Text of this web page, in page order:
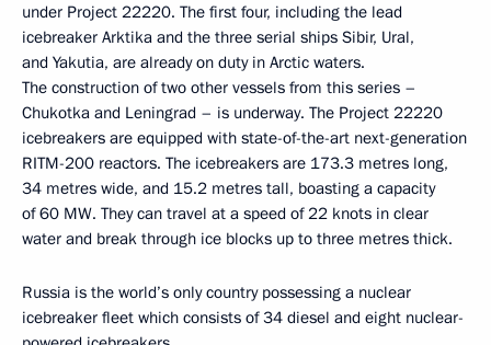
under Project 22220. The first four, including the lead
icebreaker Arktika and the three serial ships Sibir, Ural,
and Yakutia, are already on duty in Arctic waters.
The construction of two other vessels from this series –
Chukotka and Leningrad – is underway. The Project 22220
icebreakers are equipped with state-of-the-art next-generation
RITM-200 reactors. The icebreakers are 173.3 metres long,
34 metres wide, and 15.2 metres tall, boasting a capacity
of 60 MW. They can travel at a speed of 22 knots in clear
water and break through ice blocks up to three metres thick.
Russia is the world’s only country possessing a nuclear
icebreaker fleet which consists of 34 diesel and eight nuclear-